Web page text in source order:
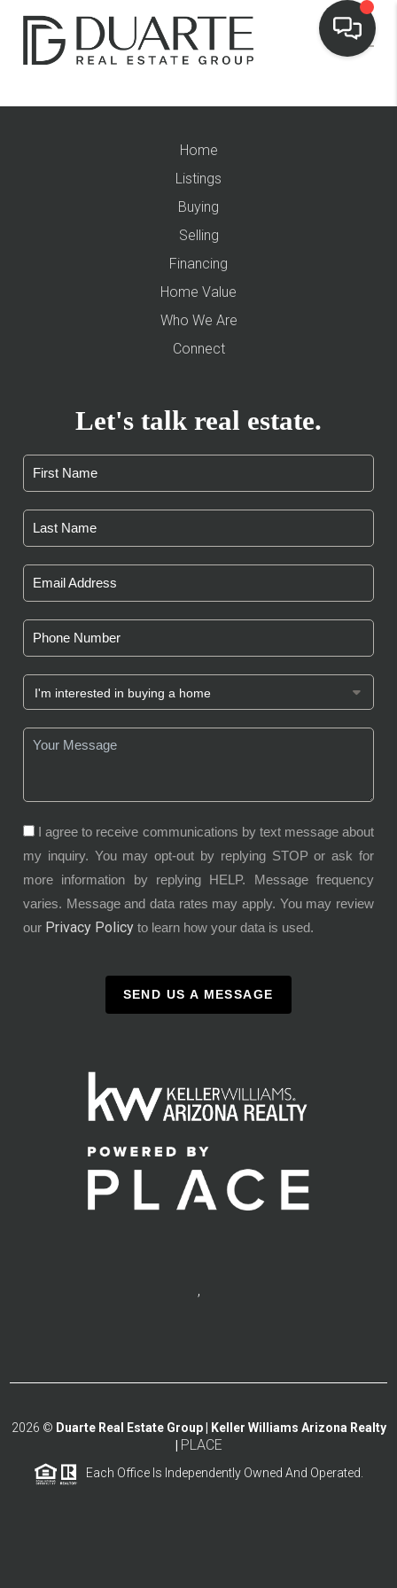
Home
Listings
Buying
Selling
Financing
Home Value
Who We Are
Connect
Let's talk real estate.
I agree to receive communications by text message about
my inquiry. You may opt-out by replying STOP or ask for
more information by replying HELP. Message frequency
varies. Message and data rates may apply. You may review
our Privacy Policy to learn how your data is used.
SEND US A MESSAGE
,
2026 © Duarte Real Estate Group | Keller Williams Arizona Realty
PLACE
Each Office Is Independently Owned And Operated.